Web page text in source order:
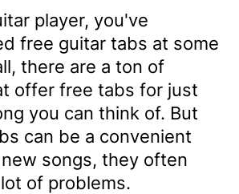
player, you've
free guitar tabs at some
there are a ton of
offer free tabs for just
you can think of. But
can be a convenient
songs, they often
of problems.